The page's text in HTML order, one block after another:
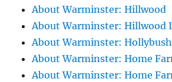
About Warminster: Hillwood
About Warminster: Hillwood
About Warminster:
About Warminster: Home
About Warminster: Home